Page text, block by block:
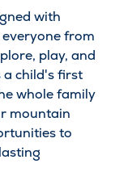
with
from
play, and
a child's first
whole family
mountain
to